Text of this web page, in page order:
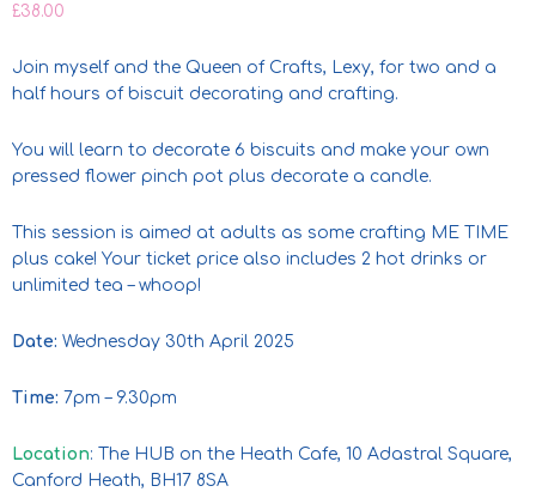
£38.00
Join myself and the Queen of Crafts, Lexy, for two and a
half hours of biscuit decorating and crafting.
You will learn to decorate 6 biscuits and make your own
pressed flower pinch pot plus decorate a candle.
This session is aimed at adults as some crafting ME TIME
plus cake! Your ticket price also includes 2 hot drinks or
unlimited tea – whoop!
Date: Wednesday 30th April 2025
Time: 7pm – 9.30pm
Location: The HUB on the Heath Cafe, 10 Adastral Square,
Canford Heath, BH17 8SA